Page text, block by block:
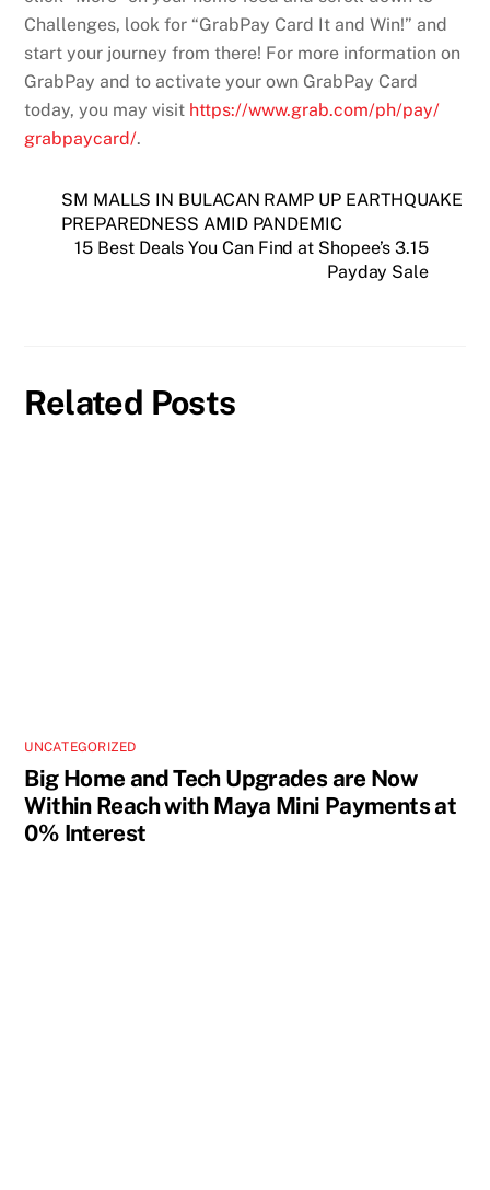
Challenges, look for “GrabPay Card It and Win!” and
start your journey from there! For more information on
GrabPay and to activate your own GrabPay Card
today, you may visit https://www.grab.com/ph/pay/
grabpaycard/.
SM MALLS IN BULACAN RAMP UP EARTHQUAKE
PREPAREDNESS AMID PANDEMIC
15 Best Deals You Can Find at Shopee’s 3.15
Payday Sale
Related Posts
UNCATEGORIZED
Big Home and Tech Upgrades are Now
Within Reach with Maya Mini Payments at
0% Interest